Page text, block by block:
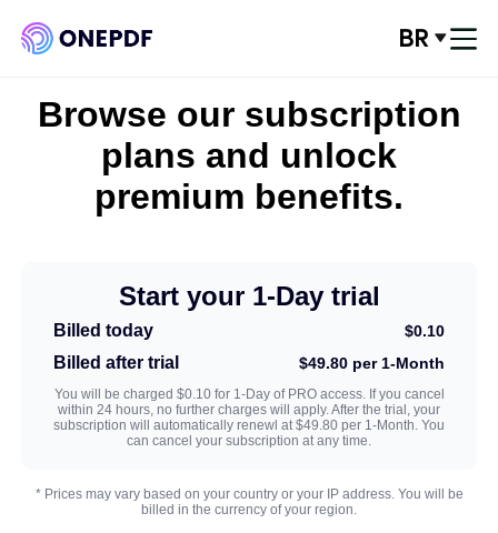
BR
Converter de PDF
Convert para PDF
Organizar PDF
Segurança de PDF
Conversor de PDF
Browse our subscription
plans and unlock
premium benefits.
Start your 1-Day trial
Billed today $0.10
Billed after trial $49.80 per 1-Month
You will be charged $0.10 for 1-Day of PRO access. If you cancel
within 24 hours, no further charges will apply. After the trial, your
subscription will automatically renewl at $49.80 per 1-Month. You
can cancel your subscription at any time.
* Prices may vary based on your country or your IP address. You will be
billed in the currency of your region.